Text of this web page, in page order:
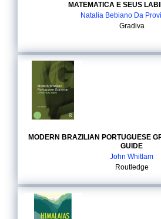
MATEMATICA E SEUS
Natalia Bebiano Da
Gradiva
MODERN BRAZILIAN PORTUGUESE
GUIDE
John Whitlam
Routledge